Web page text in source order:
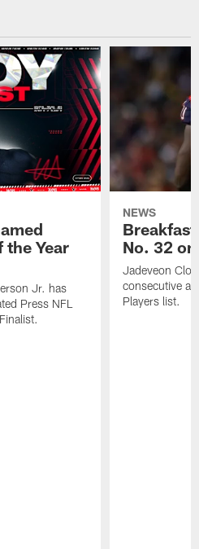
the Year
Jr. has
Press NFL
NEWS
No. 32
Jadeveon
consecutive
Players list.